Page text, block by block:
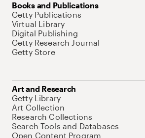
Books and Publications
Getty Publications
Virtual Library
Digital Publishing
Getty Research Journal
Getty Store
Art and Research
Getty Library
Art Collection
Research Collections
Search Tools and Databases
Open Content Program